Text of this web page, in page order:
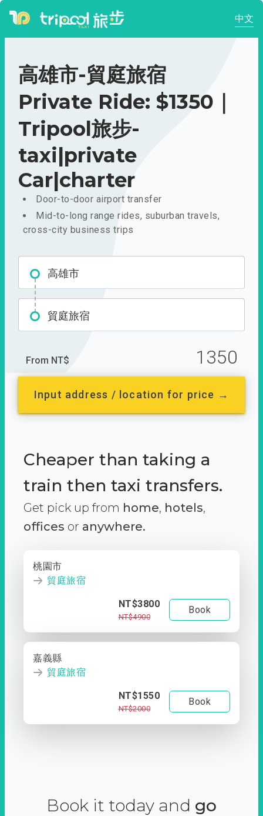
中文
高雄市-貿庭旅宿
Private Ride: $1350｜
Tripool旅步-
taxi|private
Car|charter
Door-to-door airport transfer
Mid-to-long range rides, suburban travels,
cross-city business trips
高雄市
貿庭旅宿
From NT$ 1350
Input address / location for price →
Cheaper than taking a
train then taxi transfers.
Get pick up from home, hotels,
offices or anywhere.
桃園市
貿庭旅宿
NT$3800
NT$4900
Book
嘉義縣
貿庭旅宿
NT$1550
NT$2000
Book
Book it today and go